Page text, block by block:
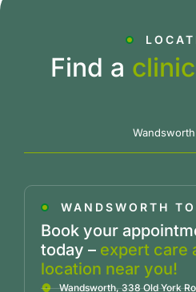
Find a
WANDSWORTH
Book your
today – expert care
location near you!
Wandsworth, 338 Old York